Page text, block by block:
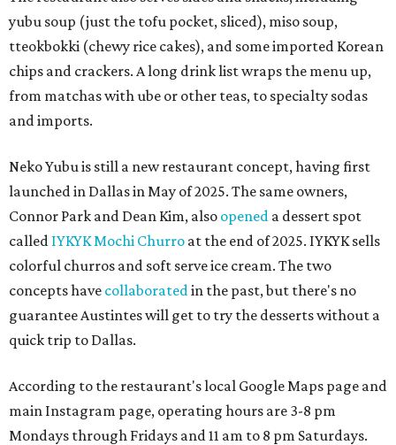
yubu soup (just the tofu pocket, sliced), miso soup,
tteokbokki (chewy rice cakes), and some imported Korean
chips and crackers. A long drink list wraps the menu up,
from matchas with ube or other teas, to specialty sodas
and imports.
Neko Yubu is still a new restaurant concept, having first
launched in Dallas in May of 2025. The same owners,
Connor Park and Dean Kim, also opened a dessert spot
called IYKYK Mochi Churro at the end of 2025. IYKYK sells
colorful churros and soft serve ice cream. The two
concepts have collaboratedin the past, but there's no
guarantee Austintes will get to try the desserts without a
quick trip to Dallas.
According to the restaurant's local Google Maps page and
main Instagram page, operating hours are 3-8 pm
Mondays through Fridays and 11 am to 8 pm Saturdays.